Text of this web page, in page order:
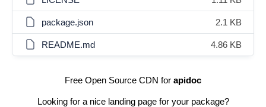
package.json 2.1 KB
README.md 4.86 KB
Free Open Source CDN for apidoc
Looking for a nice landing page for your package?